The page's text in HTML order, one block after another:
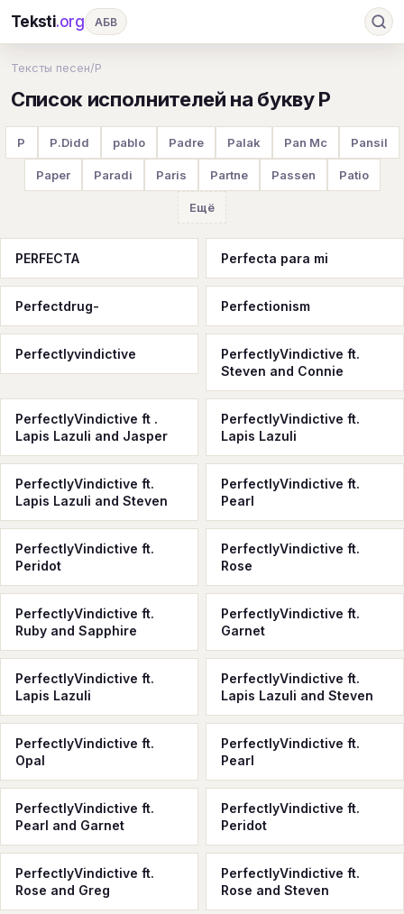
Teksti.org АБВ
И К Л М Н О П Р
Т У Ф Х Ц Ч Ш Э Ю
B
L
Q R S T U V W X Y
Z #
Тексты песен/P
Список исполнителей на букву P
P P.Didd pablo Padre Palak Pan Mc Pansil
Paper Paradi Paris Partne Passen Patio
Ещё
PERFECTA Perfecta para mi
Perfectdrug- Perfectionism
Perfectlyvindictive
PerfectlyVindictive ft.
Steven and Connie
PerfectlyVindictive ft .
Lapis Lazuli and Jasper
PerfectlyVindictive ft.
Lapis Lazuli
PerfectlyVindictive ft.
Lapis Lazuli and Steven
PerfectlyVindictive ft.
Pearl
PerfectlyVindictive ft.
Peridot
PerfectlyVindictive ft.
Rose
PerfectlyVindictive ft.
Ruby and Sapphire
PerfectlyVindictive ft.
Garnet
PerfectlyVindictive ft.
Lapis Lazuli
PerfectlyVindictive ft.
Lapis Lazuli and Steven
PerfectlyVindictive ft.
Opal
PerfectlyVindictive ft.
Pearl
PerfectlyVindictive ft.
Pearl and Garnet
PerfectlyVindictive ft.
Peridot
PerfectlyVindictive ft.
Rose and Greg
PerfectlyVindictive ft.
Rose and Steven